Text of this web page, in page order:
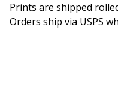
Prints are shipped
Orders ship via USPS